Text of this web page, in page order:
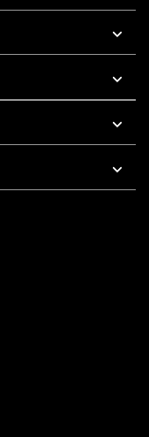
To 5 PM Pacific Time
7 AM To 5 PM Pacific